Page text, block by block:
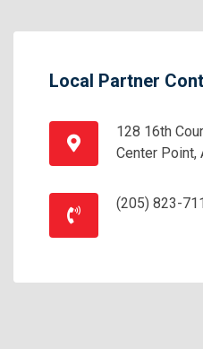
Local Partner
128 16th
Center Point,
(205) 823-